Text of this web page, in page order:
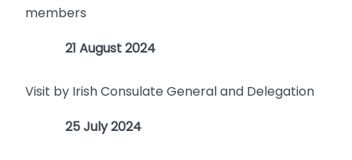
members
21 August 2024
Visit by Irish Consulate General and Delegation
25 July 2024